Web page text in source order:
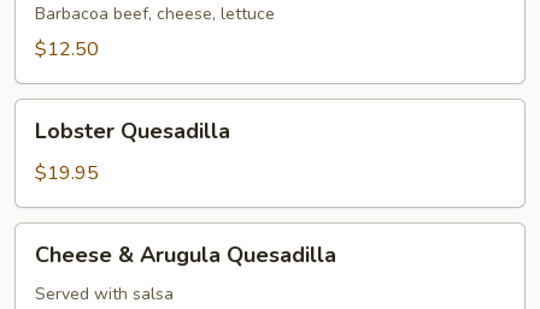
Tacos
Barbacoa beef, cheese, lettuce
$12.50
Quesadilla
Lobster Quesadilla
$19.95
Arugula
Cheese & Arugula Quesadilla
Served with salsa